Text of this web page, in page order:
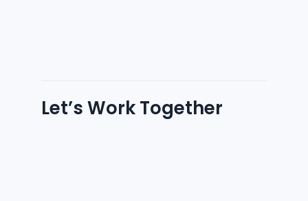
Let’s Work Together